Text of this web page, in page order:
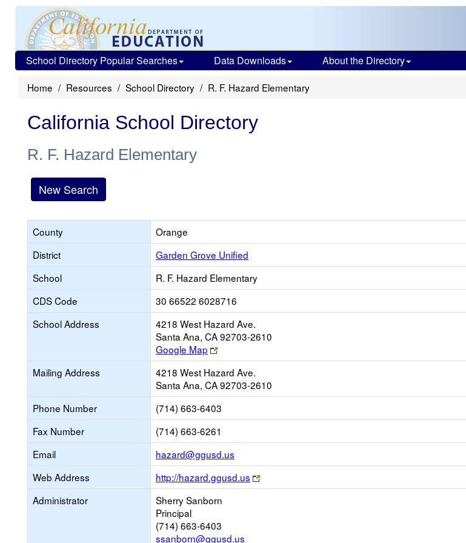
School Directory Popular Searches Data Downloads About the Directory
Home Resources School Directory R. F. Hazard Elementary
California School Directory
R. F. Hazard Elementary
New Search
County
Orange
District
Garden Grove Unified
School
R. F. Hazard Elementary
CDS Code
30 66522 6028716
School Address
4218 West Hazard Ave.
Santa Ana, CA 92703-2610
Google Map
Link
opens
new
browser
tab
Mailing Address
4218 West Hazard Ave.
Santa Ana, CA 92703-2610
Phone Number
(714) 663-6403
Fax Number
(714) 663-6261
Email
hazard@ggusd.us
opens
new
Email
Web Address http://hazard.ggusd.us
Link
opens
Administrator
Sherry Sanborn
Principal
(714) 663-6403
ssanborn@ggusd.us